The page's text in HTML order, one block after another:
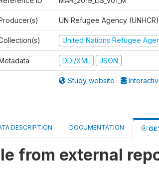
UN Refugee Agency (UNHCR)
United Nations Refugee
DDI/XML JSON
Study website
DESCRIPTION DOCUMENTATION
from external